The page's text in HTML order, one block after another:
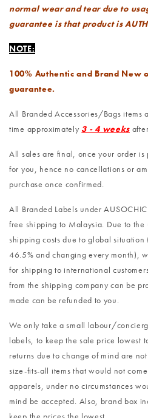
normal wear and tear due to
guarantee is that product is
NOTE:
100% Authentic and Brand New
guarantee.
All Branded Accessories/Bags items
time approximately 3 - 4 weeks
All sales are final, once your order
for you, hence no cancellations or
purchase once confirmed.
All Branded Labels under
free shipping to Malaysia. Due to
shipping costs due to global
46.5% and changing every month),
for shipping to international
from the shipping company can be
made can be refunded to you.
We only take a small labour/
labels, to keep the sale price lowest
returns due to change of mind are
size-fits-all items that would not
apparels, under no circumstances
mind be accepted. Also, brand box